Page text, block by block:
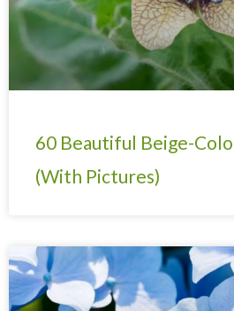
60 Beautiful Beige-
(With Pictures)